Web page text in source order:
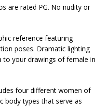
are rated PG. No nudity or
reference featuring
poses. Dramatic lighting
to your drawings of female in
four different women of
body types that serve as